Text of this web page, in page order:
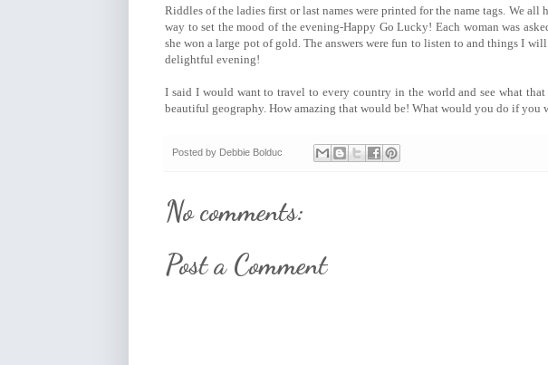
Riddles of the ladies first or last names were printed for the name tags. We
way to set the mood of the evening-Happy Go Lucky! Each woman was
she won a large pot of gold. The answers were fun to listen to and things I
delightful evening!
I said I would want to travel to every country in the world and see what
beautiful geography. How amazing that would be! What would you do if you
Posted by Debbie Bolduc
No comments:
Post a Comment